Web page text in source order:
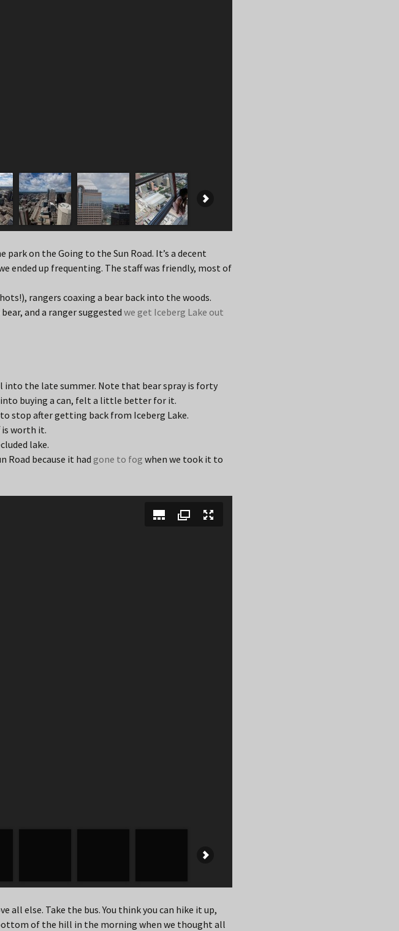
park on the Going to the Sun Road. It’s a decent
ended up frequenting. The staff was friendly, most of
rangers coaxing a bear back into the woods.
and a ranger suggested we get Iceberg Lake out
into the late summer. Note that bear spray is forty
buying a can, felt a little better for it.
to stop after getting back from Iceberg Lake.
is worth it.
lake.
Road because it had gone to fog when we took it to
all else. Take the bus. You think you can hike it up,
of the hill in the morning when we thought all